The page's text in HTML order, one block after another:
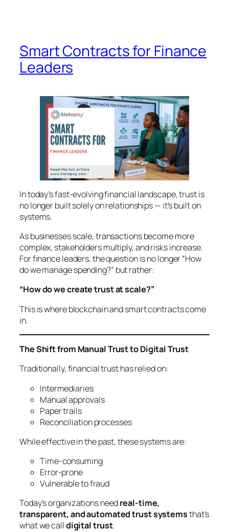
Smart Contracts for Finance
Leaders
In today’s fast-evolving financial landscape, trust is
no longer built solely on relationships — it’s built on
systems.
As businesses scale, transactions become more
complex, stakeholders multiply, and risks increase.
For finance leaders, the question is no longer“How
do we manage spending?” but rather:
“How do we create trust at scale?”
This is where blockchain and smart contracts come
in.
The Shift from Manual Trust to Digital Trust
Traditionally, financial trust has relied on:
Intermediaries
Manual approvals
Paper trails
Reconciliation processes
While effective in the past, these systems are:
Time-consuming
Error-prone
Vulnerable to fraud
Today’s organizations needreal-time,
transparent, and automated trust systemsthat’s
what we calldigital trust.